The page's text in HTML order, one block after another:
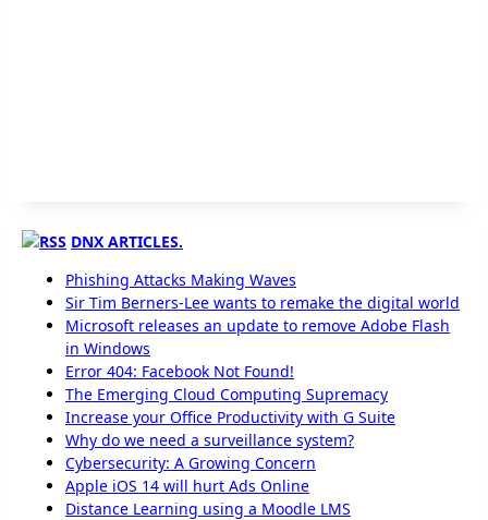
DNX ARTICLES.
Phishing Attacks Making Waves
Sir Tim Berners-Lee wants to remake the digital world
Microsoft releases an update to remove Adobe Flash
in Windows
Error 404: Facebook Not Found!
The Emerging Cloud Computing Supremacy
Increase your Office Productivity with G Suite
Why do we need a surveillance system?
Cybersecurity: A Growing Concern
Apple iOS 14 will hurt Ads Online
Distance Learning using a Moodle LMS